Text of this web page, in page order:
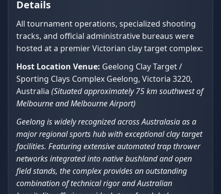
Details
All tournament operations, specialized shooting
tracks, and official administrative bureaus were
hosted at a premier Victorian clay target complex:
Host Location Venue: Geelong Clay Target /
Sporting Clays Complex Geelong, Victoria 3220,
Australia (Situated approximately 75 km southwest of
Melbourne and Melbourne Airport)
Geelong is widely recognized across Australasia as a
major regional sports hub with exceptional clay target
facilities. Featuring extensive automated trap thrower
networks integrated into native bushland and open
field stands, the complex provides an outstanding
combination of technical rigor and Australian